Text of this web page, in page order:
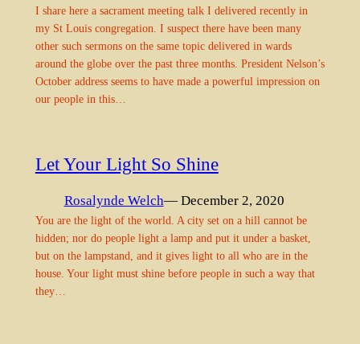
I share here a sacrament meeting talk I delivered recently in
my St Louis congregation. I suspect there have been many
other such sermons on the same topic delivered in wards
around the globe over the past three months. President Nelson’s
October address seems to have made a powerful impression on
our people in this…
Let Your Light So Shine
Rosalynde Welch— December 2, 2020
You are the light of the world. A city set on a hill cannot be
hidden; nor do people light a lamp and put it under a basket,
but on the lampstand, and it gives light to all who are in the
house. Your light must shine before people in such a way that
they…